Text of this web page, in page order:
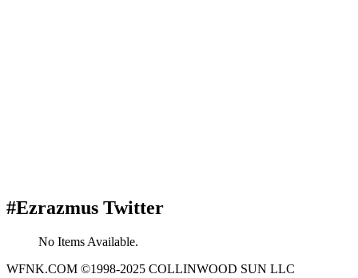
#Ezrazmus Twitter
No Items Available.
WFNK.COM ©1998-2025 COLLINWOOD SUN LLC